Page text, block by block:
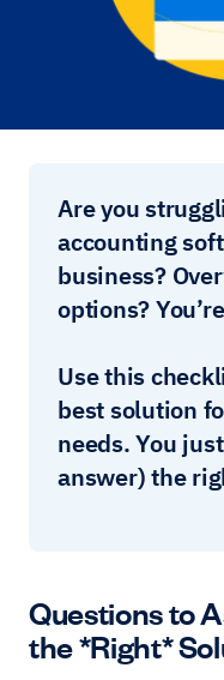
Are you
accounting
business?
options?
Use this
best solution
needs. You
answer) the
Questions to
the *Right*